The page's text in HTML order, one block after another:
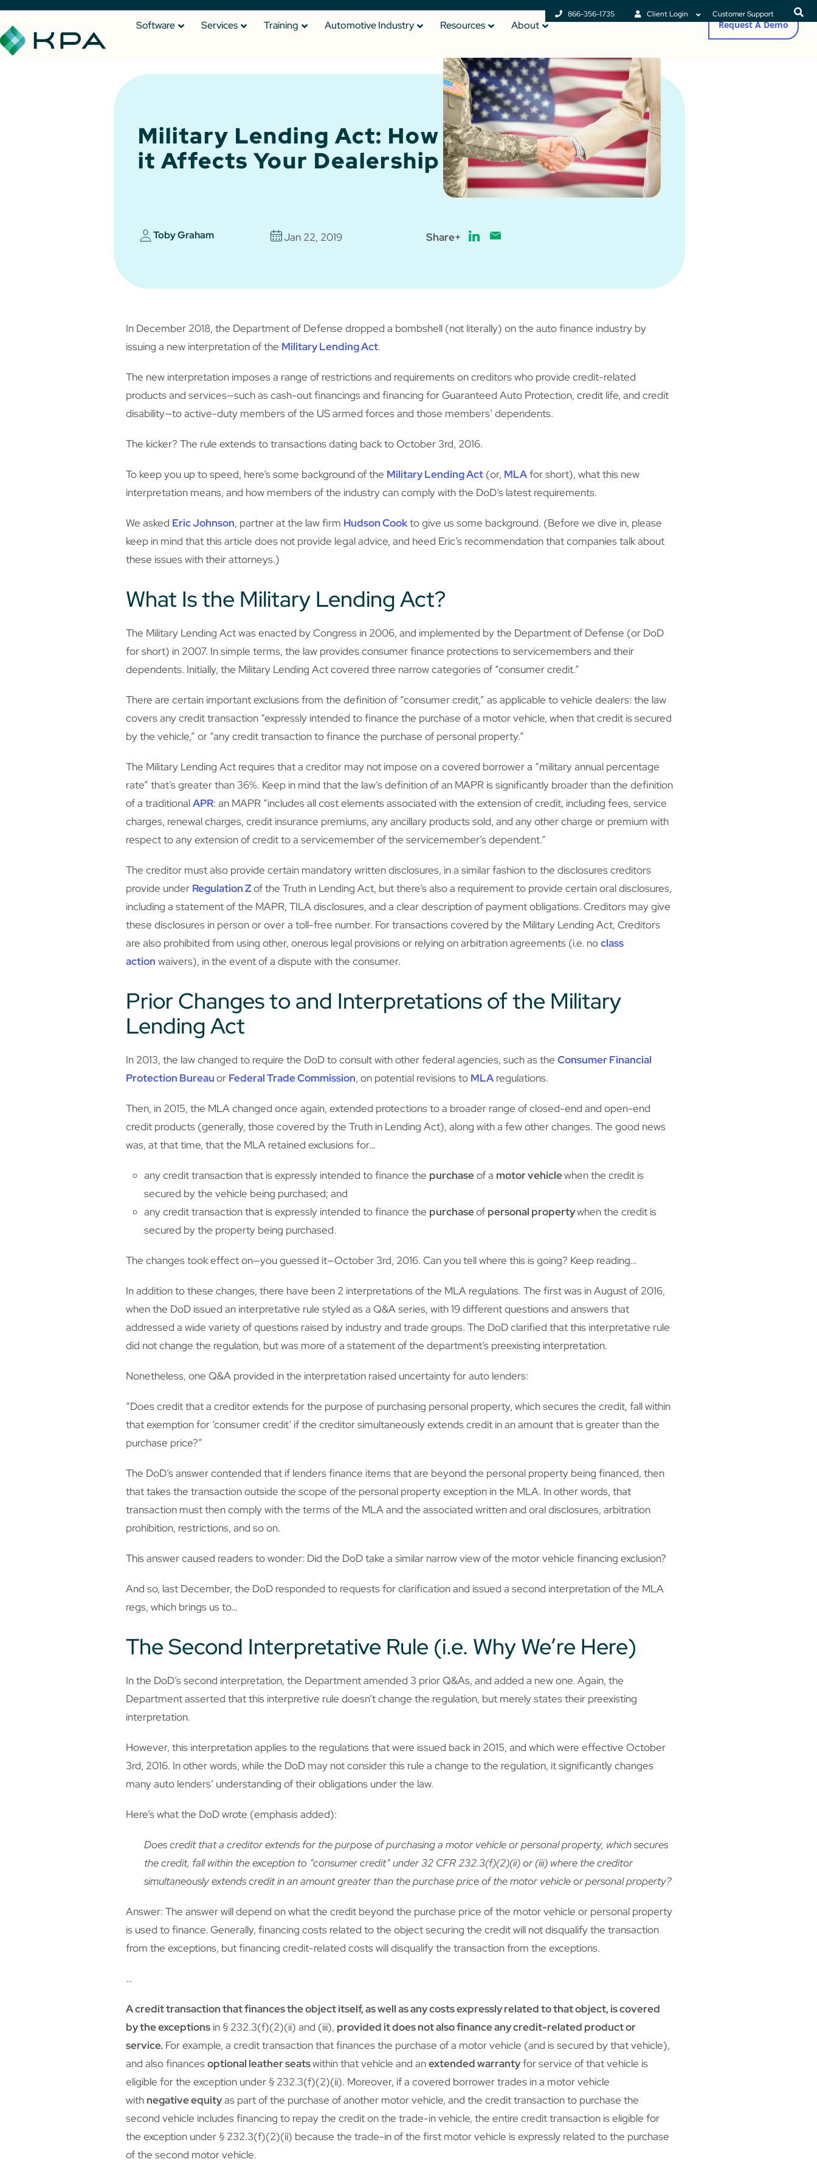
866-356-1735 Client Login Customer Support
Software Services Training Automotive Industry Resources About Request A Demo
Military Lending Act: How
it Affects Your Dealership
Toby Graham Jan 22, 2019 Share+
In December 2018, the Department of Defense dropped a bombshell (not literally) on the auto finance industry by
issuing a new interpretation of the Military Lending Act.
The new interpretation imposes a range of restrictions and requirements on creditors who provide credit-related
products and services—such as cash-out financings and financing for Guaranteed Auto Protection, credit life, and credit
disability—to active-duty members of the US armed forces and those members’ dependents.
The kicker? The rule extends to transactions dating back to October 3rd, 2016.
To keep you up to speed, here’s some background of the Military Lending Act (or, MLAfor short), what this new
interpretation means, and how members of the industry can comply with the DoD’s latest requirements.
We asked Eric Johnson, partner at the law firm Hudson Cookto give us some background. (Before we dive in, please
keep in mind that this article does not provide legal advice, and heed Eric’s recommendation that companies talk about
these issues with their attorneys.)
What Is the Military Lending Act?
The Military Lending Act was enacted by Congress in 2006, and implemented by the Department of Defense (or DoD
for short) in 2007. In simple terms, the law provides consumer finance protections to servicemembers and their
dependents. Initially, the Military Lending Act covered three narrow categories of “consumer credit.”
There are certain important exclusions from the definition of “consumer credit,” as applicable to vehicle dealers: the law
covers any credit transaction “expressly intended to finance the purchase of a motor vehicle, when that credit is secured
by the vehicle,” or “any credit transaction to finance the purchase of personal property.”
The Military Lending Act requires that a creditor may not impose on a covered borrower a “military annual percentage
rate” that’s greater than 36%. Keep in mind that the law’s definition of an MAPR is significantly broader than the definition
of a traditionalAPR: an MAPR “includes all cost elements associated with the extension of credit, including fees, service
charges, renewal charges, credit insurance premiums, any ancillary products sold, and any other charge or premium with
respect to any extension of credit to a servicemember of the servicemember’s dependent.”
The creditor must also provide certain mandatory written disclosures, in a similar fashion to the disclosures creditors
provide under Regulation Zof the Truth in Lending Act, but there’s also a requirement to provide certain oral disclosures,
including a statement of the MAPR, TILA disclosures, and a clear description of payment obligations. Creditors may give
these disclosures in person or over a toll-free number. For transactions covered by the Military Lending Act, Creditors
are also prohibited from using other, onerous legal provisions or relying on arbitration agreements (i.e. noclass
action waivers), in the event of a dispute with the consumer.
Prior Changes to and Interpretations of the Military
Lending Act
In 2013, the law changed to require the DoD to consult with other federal agencies, such as the Consumer Financial
Protection Bureauor Federal Trade Commission, on potential revisions to MLA regulations.
Then, in 2015, the MLA changed once again, extended protections to a broader range of closed-end and open-end
credit products (generally, those covered by the Truth in Lending Act), along with a few other changes. The good news
was, at that time, that the MLA retained exclusions for…
any credit transaction that is expressly intended to finance the purchaseof a motor vehiclewhen the credit is
secured by the vehicle being purchased; and
any credit transaction that is expressly intended to finance the purchaseof personal propertywhen the credit is
secured by the property being purchased.
The changes took effect on—you guessed it—October 3rd, 2016. Can you tell where this is going? Keep reading…
In addition to these changes, there have been 2 interpretations of the MLA regulations. The first was in August of 2016,
when the DoD issued an interpretative rule styled as a Q&A series, with 19 different questions and answers that
addressed a wide variety of questions raised by industry and trade groups. The DoD clarified that this interpretative rule
did not change the regulation, but was more of a statement of the department’s preexisting interpretation.
Nonetheless, one Q&A provided in the interpretation raised uncertainty for auto lenders:
“Does credit that a creditor extends for the purpose of purchasing personal property, which secures the credit, fall within
that exemption for ‘consumer credit’ if the creditor simultaneously extends credit in an amount that is greater than the
purchase price?”
The DoD’s answer contended that if lenders finance items that are beyond the personal property being financed, then
that takes the transaction outside the scope of the personal property exception in the MLA. In other words, that
transaction must then comply with the terms of the MLA and the associated written and oral disclosures, arbitration
prohibition, restrictions, and so on.
This answer caused readers to wonder: Did the DoD take a similar narrow view of the motor vehicle financing exclusion?
And so, last December, the DoD responded to requests for clarification and issued a second interpretation of the MLA
regs, which brings us to…
The Second Interpretative Rule (i.e. Why We’re Here)
In the DoD’s second interpretation, the Department amended 3 prior Q&As, and added a new one. Again, the
Department asserted that this interpretive rule doesn’t change the regulation, but merely states their preexisting
interpretation.
However, this interpretation applies to the regulations that were issued back in 2015, and which were effective October
3rd, 2016. In other words, while the DoD may not consider this rule a change to the regulation, it significantly changes
many auto lenders’ understanding of their obligations under the law.
Here’s what the DoD wrote (emphasis added):
Does credit that a creditor extends for the purpose of purchasing a motor vehicle or personal property, which secures
the credit, fall within the exception to “consumer credit” under 32 CFR 232.3(f)(2)(ii) or (iii) where the creditor
simultaneously extends credit in an amount greater than the purchase price of the motor vehicle or personal property?
Answer: The answer will depend on what the credit beyond the purchase price of the motor vehicle or personal property
is used to finance. Generally, financing costs related to the object securing the credit will not disqualify the transaction
from the exceptions, but financing credit-related costs will disqualify the transaction from the exceptions.
…
A credit transaction that finances the object itself, as well as any costs expressly related to that object, is covered
by the exceptions in § 232.3(f)(2)(ii) and (iii), provided it does not also finance any credit-related product or
service. For example, a credit transaction that finances the purchase of a motor vehicle (and is secured by that vehicle),
and also financesoptional leather seatswithin that vehicle and anextended warrantyfor service of that vehicle is
eligible for the exception under § 232.3(f)(2)(ii). Moreover, if a covered borrower trades in a motor vehicle
with negative equityas part of the purchase of another motor vehicle, and the credit transaction to purchase the
second vehicle includes financing to repay the credit on the trade-in vehicle, the entire credit transaction is eligible for
the exception under § 232.3(f)(2)(ii) because the trade-in of the first motor vehicle is expressly related to the purchase
of the second motor vehicle.